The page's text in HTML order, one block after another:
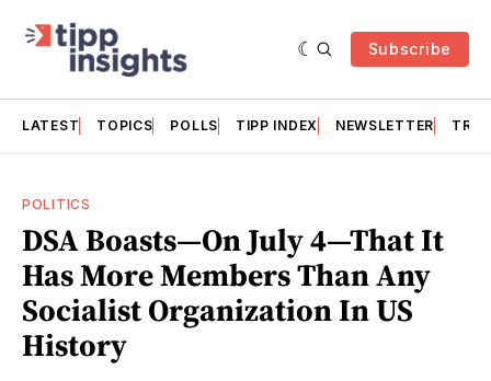
Subscribe
LATEST TOPICS POLLS TIPP INDEX NEWSLETTER
POLITICS
DSA Boasts—On July 4—That It
Has More Members Than Any
Socialist Organization In US
History